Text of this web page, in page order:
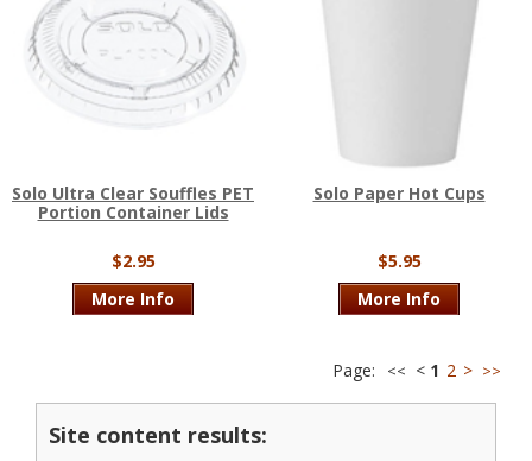
Solo Ultra Clear Souffles PET
Portion Container Lids
$2.95
More Info
Solo Paper Hot Cups
$5.95
More Info
Page: << < 1 2 > >>
Site content results: